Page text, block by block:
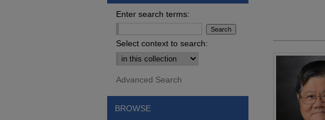
Enter search terms:
Select context to search:
Advanced Search
BROWSE